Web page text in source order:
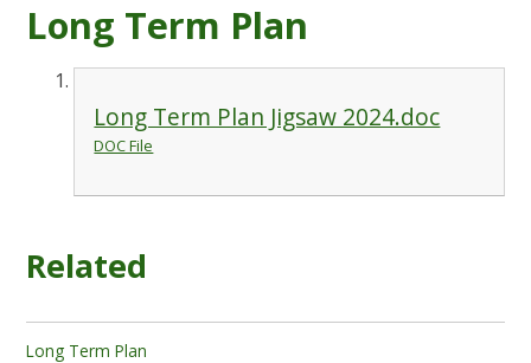
Long Term Plan
Long Term Plan Jigsaw 2024.doc
DOC File
Related
Long Term Plan